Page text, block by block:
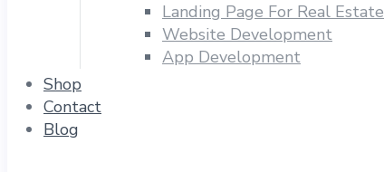
Landing Page For Real Estate
Website Development
App Development
Shop
Contact
Blog